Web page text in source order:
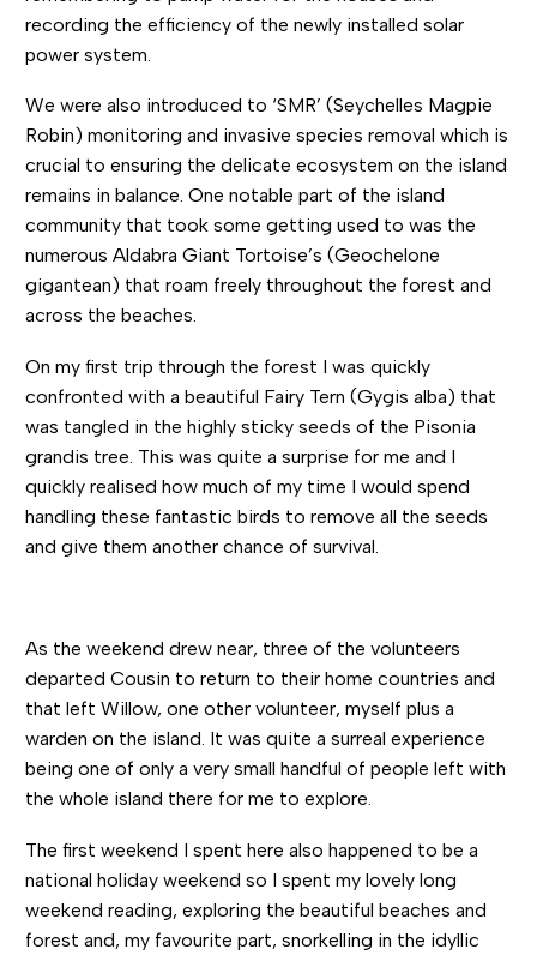
recording the efficiency of the newly installed solar
power system.
We were also introduced to ‘SMR’ (Seychelles Magpie
Robin) monitoring and invasive species removal which is
crucial to ensuring the delicate ecosystem on the island
remains in balance. One notable part of the island
community that took some getting used to was the
numerous Aldabra Giant Tortoise’s (Geochelone
gigantean) that roam freely throughout the forest and
across the beaches.
On my first trip through the forest I was quickly
confronted with a beautiful Fairy Tern (Gygis alba) that
was tangled in the highly sticky seeds of the Pisonia
grandis tree. This was quite a surprise for me and I
quickly realised how much of my time I would spend
handling these fantastic birds to remove all the seeds
and give them another chance of survival.
As the weekend drew near, three of the volunteers
departed Cousin to return to their home countries and
that left Willow, one other volunteer, myself plus a
warden on the island. It was quite a surreal experience
being one of only a very small handful of people left with
the whole island there for me to explore.
The first weekend I spent here also happened to be a
national holiday weekend so I spent my lovely long
weekend reading, exploring the beautiful beaches and
forest and, my favourite part, snorkelling in the idyllic